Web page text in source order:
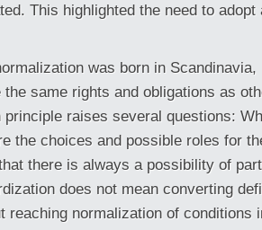
This highlighted the need to
was born in
the same rights and obligations as
principle raises several questions:
the choices and possible roles for
there is always a possibility of
does not mean converting
reaching normalization of conditions